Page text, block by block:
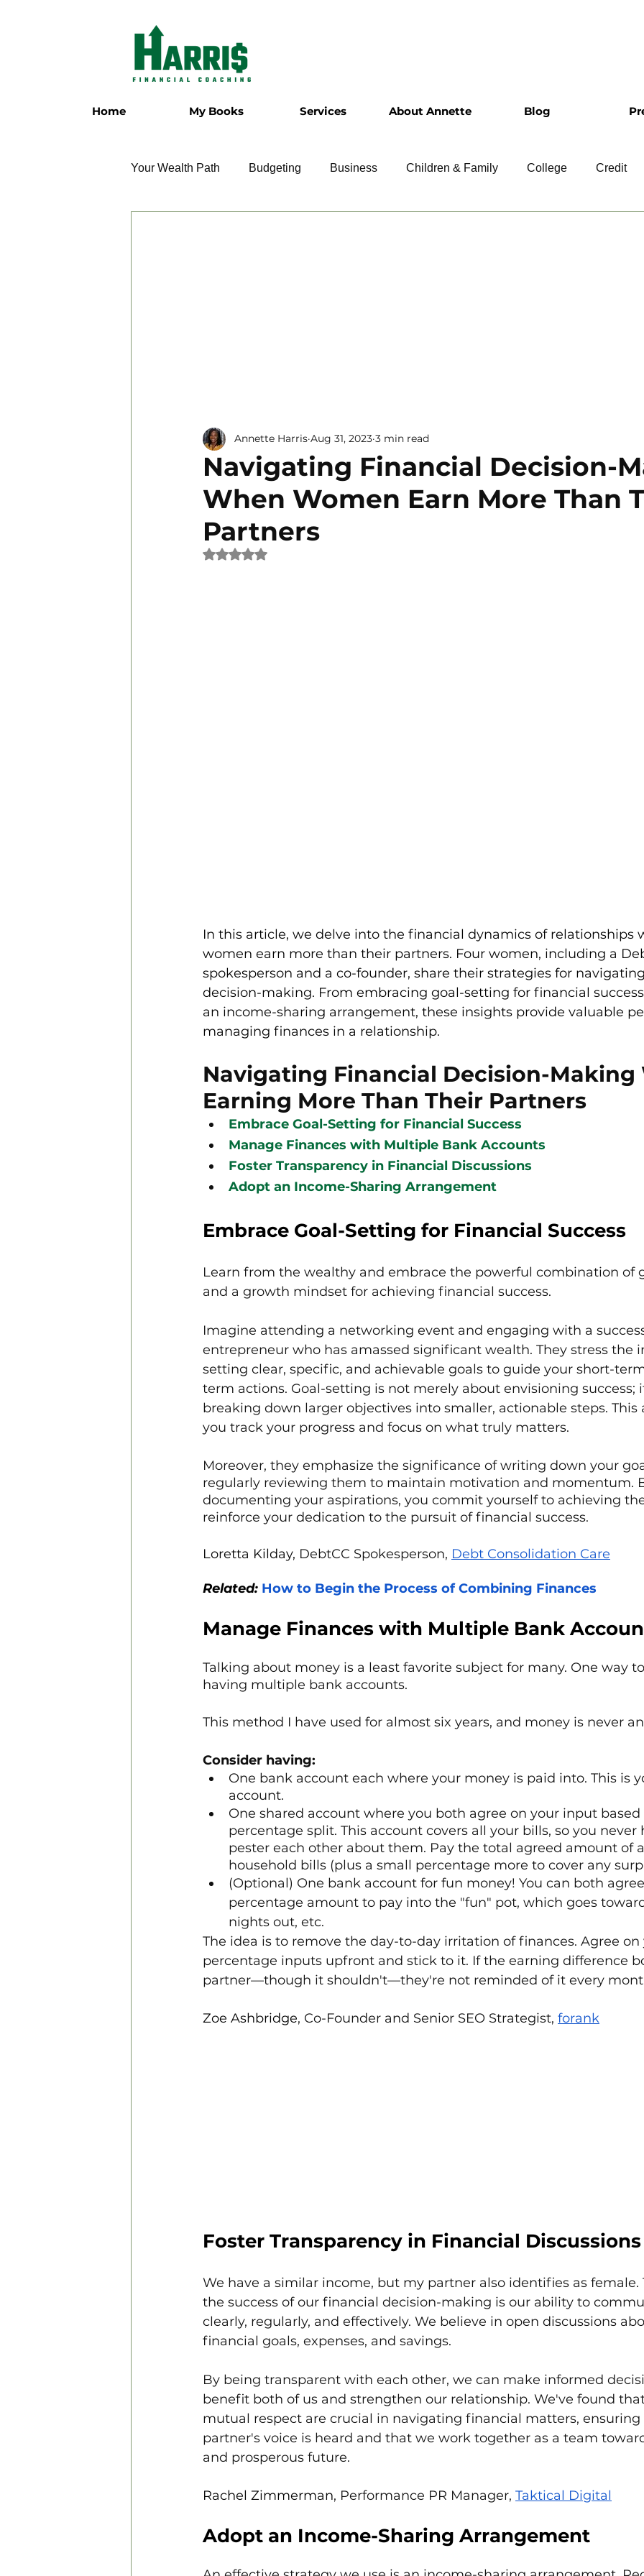
Home My Books Services About Annette Blog
Your Wealth Path Budgeting Business Children & Family College Credit
Navigating Financial Decision-
When Women Earn More Than
Partners
Annette Harris Aug 31, 2023 3 min read
Rated NaN out of 5 stars.
In this article, we delve into the financial dynamics of relationships
women earn more than their partners. Four women, including a
spokesperson and a co-founder, share their strategies for
decision-making. From embracing goal-setting for financial
an income-sharing arrangement, these insights provide valuable
managing finances in a relationship.
Navigating Financial Decision-Making
Earning More Than Their Partners
Embrace Goal-Setting for Financial Success
Manage Finances with Multiple Bank Accounts
Foster Transparency in Financial Discussions
Adopt an Income-Sharing Arrangement
Embrace Goal-Setting for Financial Success
Learn from the wealthy and embrace the powerful combination of
and a growth mindset for achieving financial success.
Imagine attending a networking event and engaging with a
entrepreneur who has amassed significant wealth. They stress the
setting clear, specific, and achievable goals to guide your short-
term actions. Goal-setting is not merely about envisioning success;
breaking down larger objectives into smaller, actionable steps. This
you track your progress and focus on what truly matters.
Moreover, they emphasize the significance of writing down your
regularly reviewing them to maintain motivation and momentum.
documenting your aspirations, you commit yourself to achieving
reinforce your dedication to the pursuit of financial success.
Loretta Kilday, DebtCC Spokesperson, Debt Consolidation Care
Related: How to Begin the Process of Combining Finances
Manage Finances with Multiple Bank
Talking about money is a least favorite subject for many. One way
having multiple bank accounts.
This method I have used for almost six years, and money is never
Consider having:
One bank account each where your money is paid into. This is
account.
One shared account where you both agree on your input based
percentage split. This account covers all your bills, so you never
pester each other about them. Pay the total agreed amount of
household bills (plus a small percentage more to cover any
(Optional) One bank account for fun money! You can both
percentage amount to pay into the "fun" pot, which goes
nights out, etc.
The idea is to remove the day-to-day irritation of finances. Agree on
percentage inputs upfront and stick to it. If the earning difference
partner—though it shouldn't—they're not reminded of it every
Zoe Ashbridge, Co-Founder and Senior SEO Strategist, forank
Foster Transparency in Financial Discussions
We have a similar income, but my partner also identifies as female.
the success of our financial decision-making is our ability to
clearly, regularly, and effectively. We believe in open discussions
financial goals, expenses, and savings.
By being transparent with each other, we can make informed
benefit both of us and strengthen our relationship. We've found
mutual respect are crucial in navigating financial matters, ensuring
partner's voice is heard and that we work together as a team
and prosperous future.
Rachel Zimmerman, Performance PR Manager, Taktical Digital
Adopt an Income-Sharing Arrangement